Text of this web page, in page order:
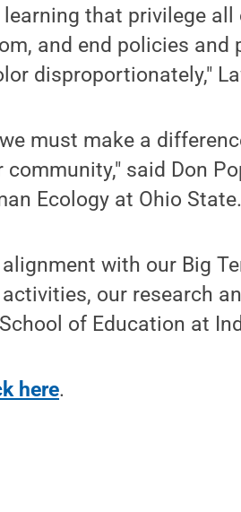
that privilege
and end policies
disproportionately,"
must make a
said Don
Ecology at Ohio State.
with our Big
our research
of Education at
here.